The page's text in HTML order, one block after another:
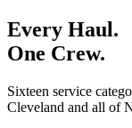
Every Haul.
One Crew.
Sixteen service
Cleveland and all of